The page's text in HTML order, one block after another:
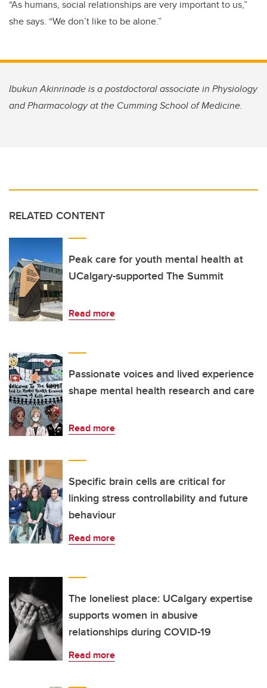
“As humans, social relationships are very important to us,”
she says. “We don’t like to be alone.”
Ibukun Akinrinade is a postdoctoral associate in Physiology
and Pharmacology at the Cumming School of Medicine.
RELATED CONTENT
Peak care for youth mental health at
UCalgary-supported The Summit
Read more
Passionate voices and lived experience
shape mental health research and care
Read more
Specific brain cells are critical for
linking stress controllability and future
behaviour
Read more
The loneliest place: UCalgary expertise
supports women in abusive
relationships during COVID-19
Read more